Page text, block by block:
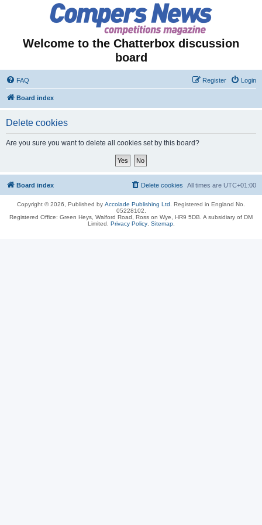
Welcome to the Chatterbox discussion
board
FAQ Login
Register
Board index
Delete cookies
Are you sure you want to delete all cookies set by this board?
Board index All times are UTC+01:00
Delete cookies
Copyright © 2026, Published by Accolade Publishing Ltd.
Registered in England No.
05228102.
Registered Office: Green Heys, Walford Road, Ross on Wye, HR9 5DB. A subsidiary of DM
Limited. Privacy Policy. Sitemap.